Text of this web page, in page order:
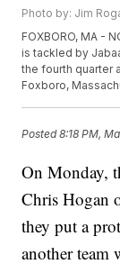
Photo by: Jim
FOXBORO, MA -
is tackled by
the fourth quarter
Foxboro,
Posted8:18 PM,
On Monday,
Chris Hogan
they put a
another team